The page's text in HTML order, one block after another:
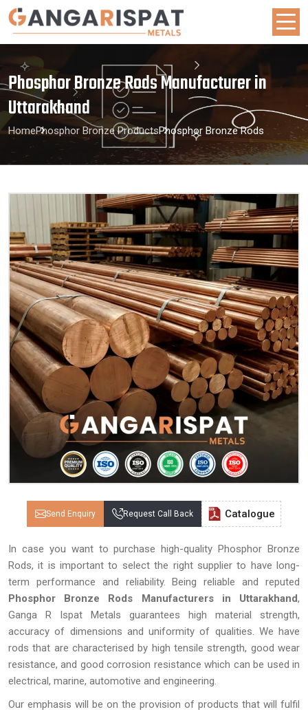
Phosphor Bronze Rods Manufacturer in
Uttarakhand
HomePhosphor Bronze ProductsPhosphor Bronze Rods
Send Enquiry Request Call Back Catalogue
In case you want to purchase high-quality Phosphor Bronze
Rods, it is important to select the right supplier to have long-
term performance and reliability. Being reliable and reputed
Phosphor Bronze Rods Manufacturers in Uttarakhand,
Ganga R Ispat Metals guarantees high material strength,
accuracy of dimensions and uniformity of qualities. We have
rods that are characterised by high tensile strength, good wear
resistance, and good corrosion resistance which can be used in
electrical, marine, automotive and engineering.
Our emphasis will be on the provision of products that will fulfil